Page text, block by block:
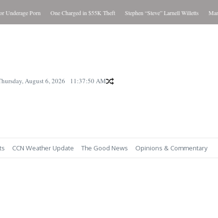
Porn One Charged in $55K Theft Stephen “Steve” Larnell Willetts Man
August 6, 2026 11:37:51 AM
CCN Weather Update The Good News Opinions & Commentary